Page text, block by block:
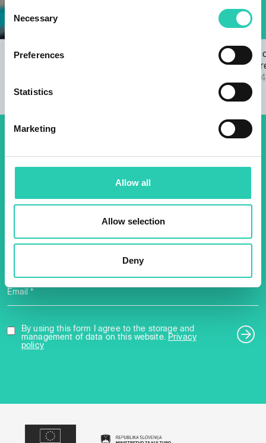
Consent
Selection
Necessary
Preferences
Statistics
Marketing
Allow all
Allow selection
Deny
Open Call for the GO! 2025 ANTHEM
The results
2025 call
04/09/2024
events! Sign up for the GO!
2025 newsletter to find out
about all our initiatives.
Email *
By using this form I agree to the storage and
management of data on this website. Privacy
policy